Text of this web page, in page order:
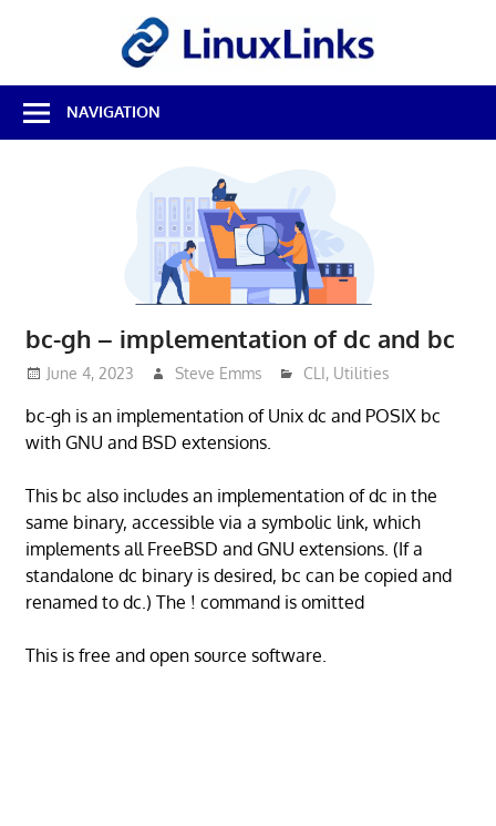
Best
Free
Linux
NAVIGATION
bc-gh – implementation of dc and bc
June 4, 2023 Steve Emms CLI, Utilities
bc-gh is an implementation of Unix dc and POSIX bc
with GNU and BSD extensions.
This bc also includes an implementation of dc in the
same binary, accessible via a symbolic link, which
implements all FreeBSD and GNU extensions. (If a
standalone dc binary is desired, bc can be copied and
renamed to dc.) The ! command is omitted
This is free and open source software.